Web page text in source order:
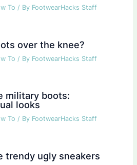
To / By FootwearHacks Staff
over the knee?
To / By FootwearHacks Staff
military boots:
looks
To / By FootwearHacks Staff
trendy ugly sneakers